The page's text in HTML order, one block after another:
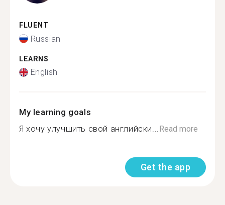
FLUENT
Russian
LEARNS
English
My learning goals
Я хочу улучшить свой английски...Read more
Get the app